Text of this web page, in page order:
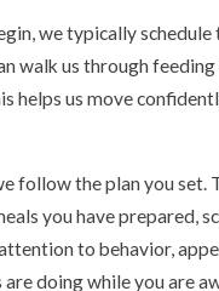
we typically
walk us through
helps us move
follow the plan you
you have prepared,
to behavior,
doing while you are